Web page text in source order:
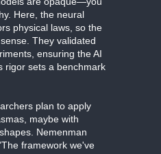
Here, the neural
physical laws, so the
They validated
ensuring the AI
rigor sets a benchmark
plan to apply
maybe with
Nemenman
framework we've